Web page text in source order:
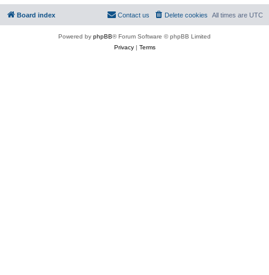
Board index All times are UTC
Delete cookies
Contact us
Powered by phpBB® Forum Software © phpBB Limited
Privacy| Terms